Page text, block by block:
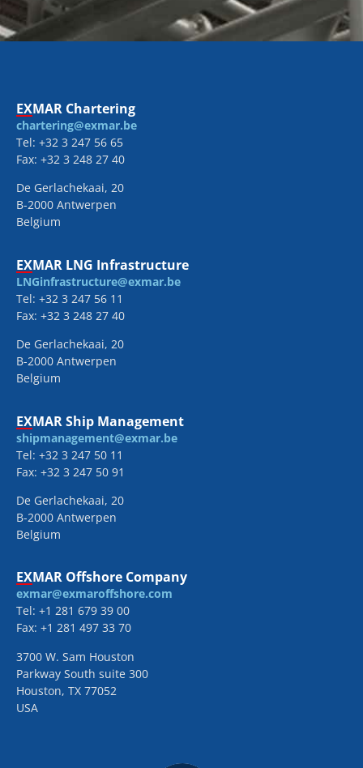
EXMAR Chartering
chartering@exmar.be
Tel: +32 3 247 56 65
Fax: +32 3 248 27 40
De Gerlachekaai, 20
B-2000 Antwerpen
Belgium
EXMAR LNG Infrastructure
LNGinfrastructure@exmar.be
Tel: +32 3 247 56 11
Fax: +32 3 248 27 40
De Gerlachekaai, 20
B-2000 Antwerpen
Belgium
EXMAR Ship Management
shipmanagement@exmar.be
Tel: +32 3 247 50 11
Fax: +32 3 247 50 91
De Gerlachekaai, 20
B-2000 Antwerpen
Belgium
EXMAR Offshore Company
exmar@exmaroffshore.com
Tel: +1 281 679 39 00
Fax: +1 281 497 33 70
3700 W. Sam Houston
Parkway South suite 300
Houston, TX 77052
USA